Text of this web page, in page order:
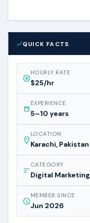
QUICK FACTS
HOURLY RATE
$25/hr
EXPERIENCE
5–10 years
LOCATION
Karachi, Pakistan
CATEGORY
Digital Marketing
MEMBER SINCE
Jun 2026